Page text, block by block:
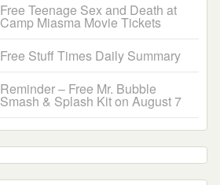
Free Teenage Sex and Death at
Camp Miasma Movie Tickets
Free Stuff Times Daily Summary
Reminder – Free Mr. Bubble
Smash & Splash Kit on August 7